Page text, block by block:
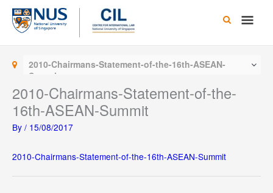
Skip
content
Main
2010-Chairmans-Statement-of-the-16th-ASEAN-
Summit
2010-Chairmans-Statement-of-the-
16th-ASEAN-Summit
By / 15/08/2017
2010-Chairmans-Statement-of-the-16th-ASEAN-Summit